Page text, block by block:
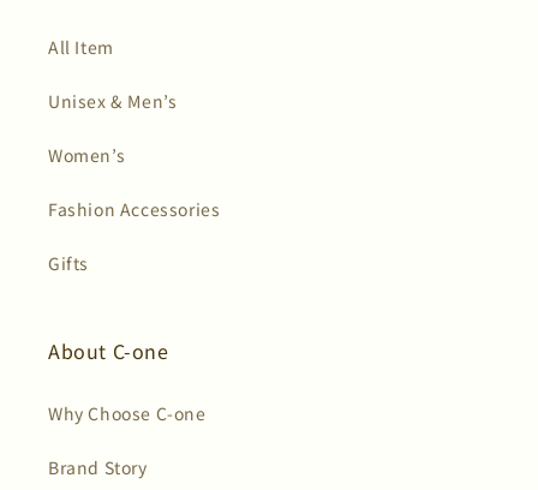
All Item
Unisex & Men’s
Women’s
Fashion Accessories
Gifts
About C-one
Why Choose C-one
Brand Story